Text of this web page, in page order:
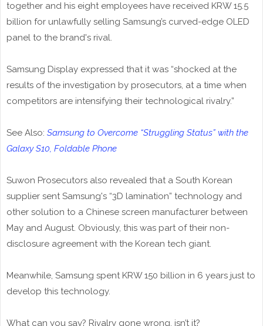
together and his eight employees have received KRW 15.5
billion for unlawfully selling Samsung’s curved-edge OLED
panel to the brand's rival.
Samsung Display expressed that it was “shocked at the
results of the investigation by prosecutors, at a time when
competitors are intensifying their technological rivalry.”
See Also: Samsung to Overcome “Struggling Status” with the
Galaxy S10, Foldable Phone
Suwon Prosecutors also revealed that a South Korean
supplier sent Samsung's “3D lamination” technology and
other solution to a Chinese screen manufacturer between
May and August. Obviously, this was part of their non-
disclosure agreement with the Korean tech giant.
Meanwhile, Samsung spent KRW 150 billion in 6 years just to
develop this technology.
What can you say? Rivalry gone wrong, isn’t it?